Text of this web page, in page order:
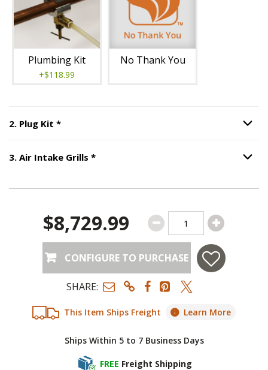
Plumbing Kit
+$118.99
No Thank You
2. Plug Kit *Step Option
3. Air Intake Grills *Step , required.Option
This Item Ships Freight Learn More
Ships Within 5 to 7 Business Days
FREE Freight Shipping
$8,729.99
CONFIGURE TO PURCHASE
SHARE: